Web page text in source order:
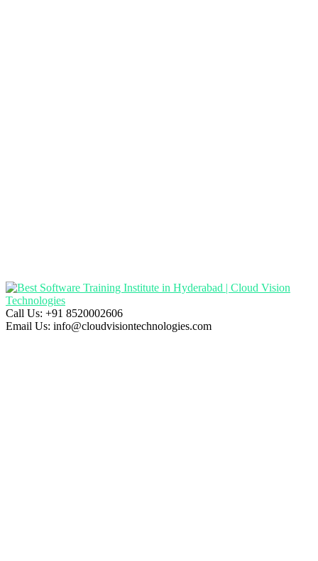
Call Us: +91 8520002606
Email Us: info@cloudvisiontechnologies.com